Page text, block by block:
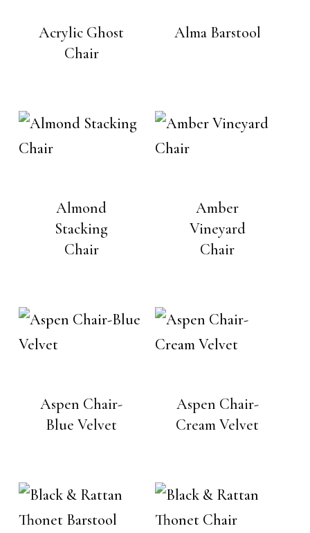
Acrylic Ghost
Chair
Alma Barstool
Almond
Stacking
Chair
Amber
Vineyard
Chair
Aspen Chair-
Blue Velvet
Aspen Chair-
Cream Velvet